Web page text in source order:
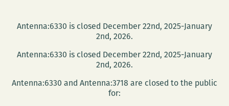
Antenna:6330 is closed December 22nd, 2025-January
2nd, 2026.
Antenna:6330 is closed December 22nd, 2025-January
2nd, 2026.
Antenna:6330 and Antenna:3718 are closed to the public
for: